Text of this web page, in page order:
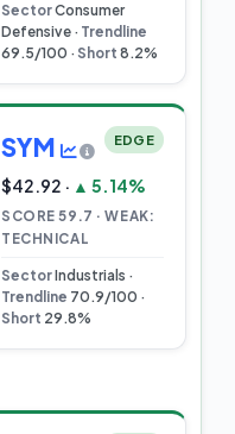
SectorConsumer
Defensive · Trendline
69.5/100 · Short 8.2%
SYM EDGE
$42.92 · ▲ 5.14%
SCORE 59.7 · WEAK:
TECHNICAL
SectorIndustrials ·
Trendline 70.9/100 ·
Short 29.8%